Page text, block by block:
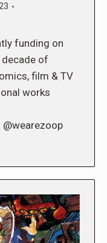
funding on
decade of
film & TV
works